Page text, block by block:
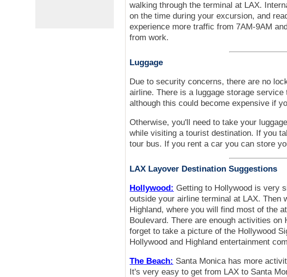
walking through the terminal at LAX.
on the time during your excursion, and
experience more traffic from 7AM-9AM
from work.
Luggage
Due to security concerns, there are no
airline. There is a luggage storage
although this could become expensive if
Otherwise, you'll need to take your
while visiting a tourist destination. If you
tour bus. If you rent a car you can store
LAX Layover Destination Suggestions
Hollywood: Getting to Hollywood is very
outside your airline terminal at LAX. Then
Highland, where you will find most of the
Boulevard. There are enough activities
forget to take a picture of the Hollywood
Hollywood and Highland entertainment
The Beach: Santa Monica has more
It's very easy to get from LAX to Santa